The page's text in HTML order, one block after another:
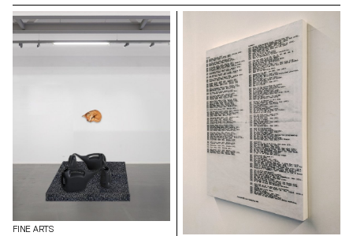
through warm-up exercises
and curated music playlists that
shape his artistic approach.
Meanwhile, Cecilia Bengolea will
constructed. Through
identity and the ways in which it
can be shaped or reimagined
in a performative context.
the ideas of sculpture and
painting, as seen in the work of
Mathis Altmann and Vittorio
Brodmann. The two artists
explore techniques for
embedding narrative
structures, highlighting
representational elements while
investigating how abstraction
can lead to distortion, the
grotesque, and the fantastical.
FINE ARTS